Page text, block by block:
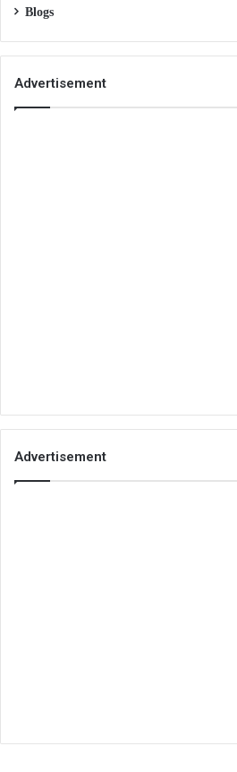
Blogs
Advertisement
Advertisement